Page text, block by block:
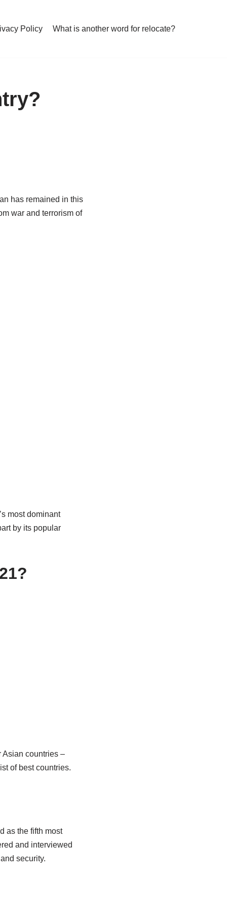
Policy What is another word for relocate?
has remained in this
war and terrorism of
most dominant
by its popular
Asian countries –
of best countries.
as the fifth most
and interviewed
security.